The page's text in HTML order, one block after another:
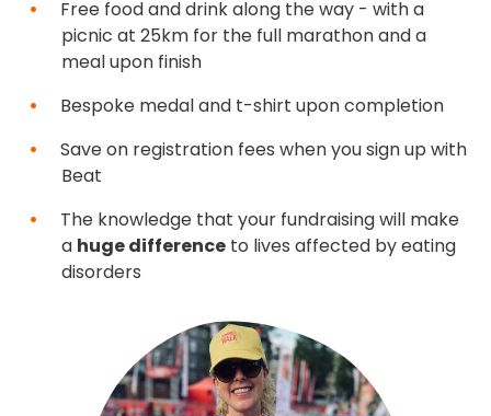
Free food and drink along the way - with a
picnic at 25km for the full marathon and a
meal upon finish
Bespoke medal and t-shirt upon completion
Save on registration fees when you sign up with
Beat
The knowledge that your fundraising will make
a huge difference to lives affected by eating
disorders